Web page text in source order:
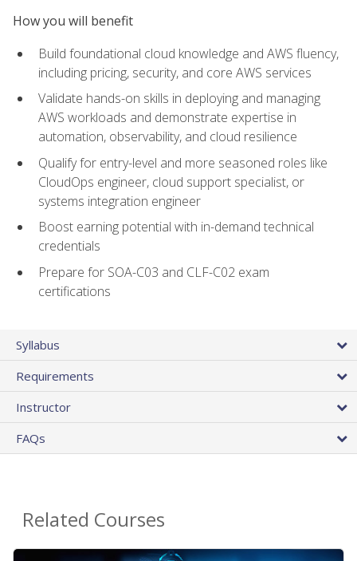
How you will benefit
Build foundational cloud knowledge and AWS fluency,
including pricing, security, and core AWS services
Validate hands-on skills in deploying and managing
AWS workloads and demonstrate expertise in
automation, observability, and cloud resilience
Qualify for entry-level and more seasoned roles like
CloudOps engineer, cloud support specialist, or
systems integration engineer
Boost earning potential with in-demand technical
credentials
Prepare for SOA-C03 and CLF-C02 exam
certifications
Syllabus
Requirements
Instructor
FAQs
Related Courses